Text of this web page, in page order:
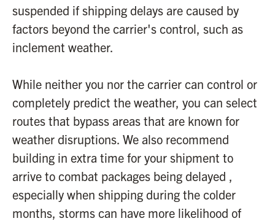
suspended if shipping delays are caused by
factors beyond the carrier's control, such as
inclement weather.
While neither you nor the carrier can control or
completely predict the weather, you can select
routes that bypass areas that are known for
weather disruptions. We also recommend
building in extra time for your shipment to
arrive to combat packages being delayed ,
especially when shipping during the colder
months, storms can have more likelihood of